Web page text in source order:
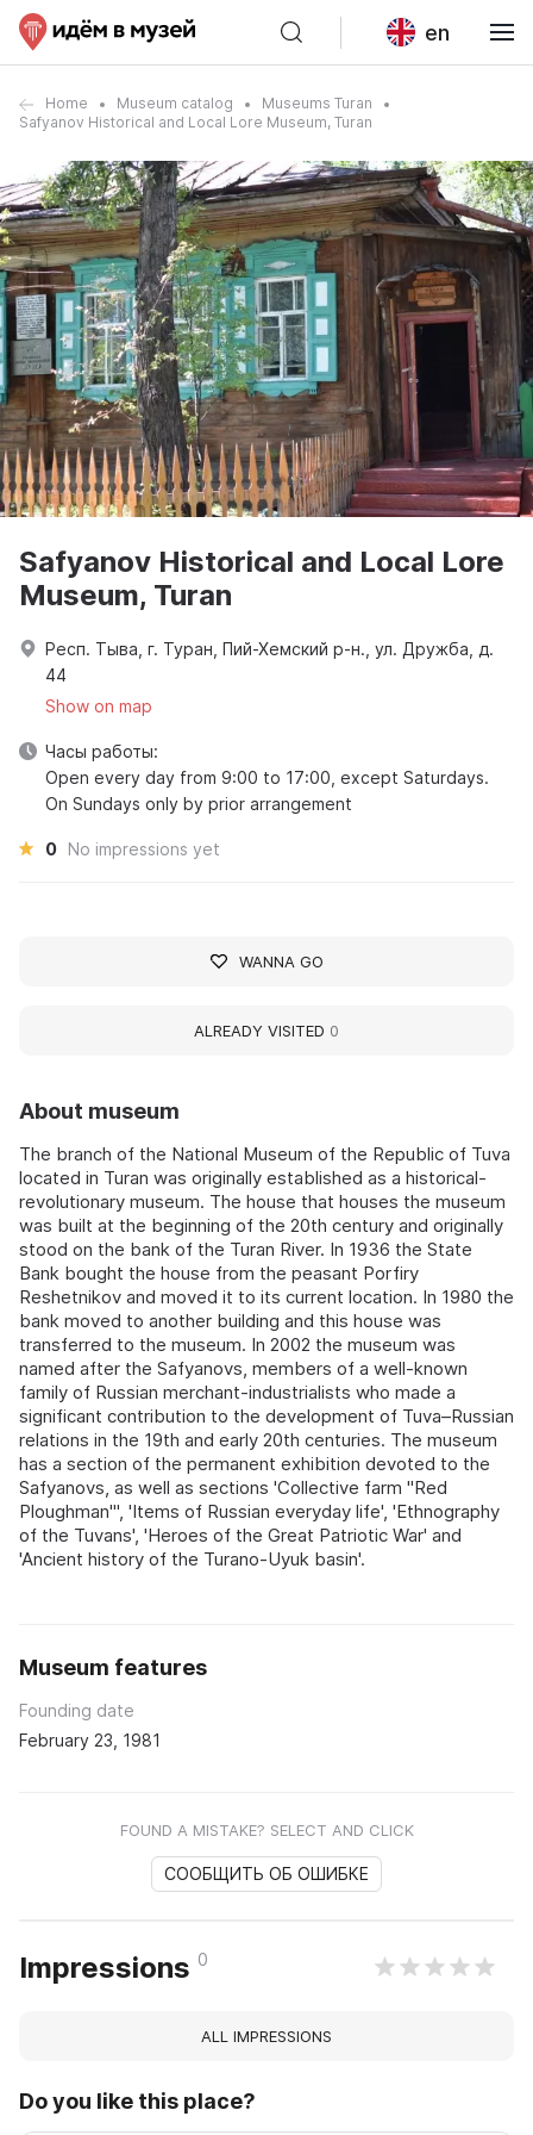
en
Home Museum catalog
Museums Turan
Safyanov Historical and Local Lore Museum, Turan
About museum
The branch of the National Museum of the Republic of Tuva
located in Turan was originally established as a historical-
revolutionary museum. The house that houses the museum
was built at the beginning of the 20th century and originally
stood on the bank of the Turan River. In 1936 the State
Bank bought the house from the peasant Porfiry
Reshetnikov and moved it to its current location. In 1980 the
bank moved to another building and this house was
transferred to the museum. In 2002 the museum was
named after the Safyanovs, members of a well-known
family of Russian merchant-industrialists who made a
significant contribution to the development of Tuva–Russian
relations in the 19th and early 20th centuries. The museum
has a section of the permanent exhibition devoted to the
Safyanovs, as well as sections 'Collective farm "Red
Ploughman"', 'Items of Russian everyday life', 'Ethnography
of the Tuvans', 'Heroes of the Great Patriotic War' and
'Ancient history of the Turano-Uyuk basin'.
Museum features
Founding date
February 23, 1981
FOUND A MISTAKE? SELECT AND CLICK
СООБЩИТЬ ОБ ОШИБКЕ
Impressions 0
ALL IMPRESSIONS
Do you like this place?
Safyanov Historical and Local Lore
Museum, Turan
Респ. Тыва, г. Туран, Пий-Хемский р-н., ул. Дружба, д.
44
Show on map
Часы работы:
Open every day from 9:00 to 17:00, except Saturdays.
On Sundays only by prior arrangement
0 No impressions yet
WANNA GO
ALREADY VISITED 0